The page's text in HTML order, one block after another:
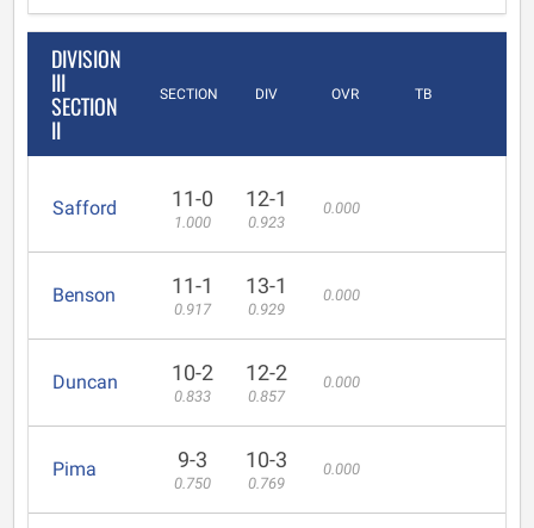
DIVISION
III
SECTION
II
SECTION DIV OVR TB
Safford 11-0
1.000
12-1
0.923
0.000
Benson 11-1
0.917
13-1
0.929
0.000
Duncan 10-2
0.833
12-2
0.857
0.000
Pima 9-3
0.750
10-3
0.769
0.000